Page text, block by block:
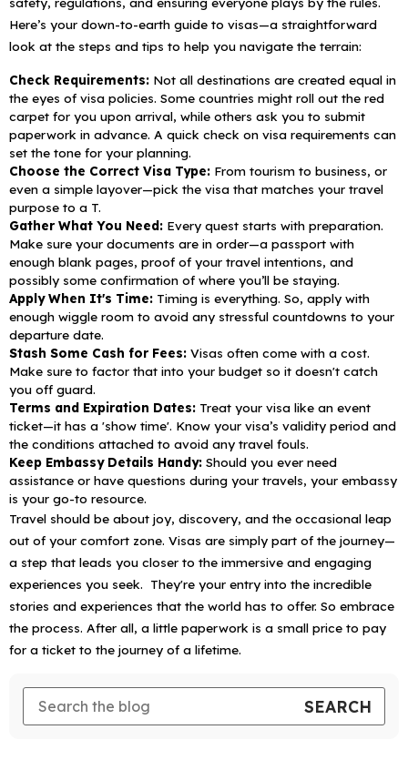
Here’s your down-to-earth guide to visas—a straightforward
look at the steps and tips to help you navigate the terrain:
Check Requirements: Not all destinations are created equal in
the eyes of visa policies. Some countries might roll out the red
carpet for you upon arrival, while others ask you to submit
paperwork in advance. A quick check on visa requirements can
set the tone for your planning.
Choose the Correct Visa Type: From tourism to business, or
even a simple layover—pick the visa that matches your travel
purpose to a T.
Gather What You Need: Every quest starts with preparation.
Make sure your documents are in order—a passport with
enough blank pages, proof of your travel intentions, and
possibly some confirmation of where you’ll be staying.
Apply When It's Time: Timing is everything. So, apply with
enough wiggle room to avoid any stressful countdowns to your
departure date.
Stash Some Cash for Fees: Visas often come with a cost.
Make sure to factor that into your budget so it doesn't catch
you off guard.
Terms and Expiration Dates: Treat your visa like an event
ticket—it has a 'show time'. Know your visa’s validity period and
the conditions attached to avoid any travel fouls.
Keep Embassy Details Handy: Should you ever need
assistance or have questions during your travels, your embassy
is your go-to resource.
Travel should be about joy, discovery, and the occasional leap
out of your comfort zone. Visas are simply part of the journey—
a step that leads you closer to the immersive and engaging
experiences you seek. They're your entry into the incredible
stories and experiences that the world has to offer. So embrace
the process. After all, a little paperwork is a small price to pay
for a ticket to the journey of a lifetime.